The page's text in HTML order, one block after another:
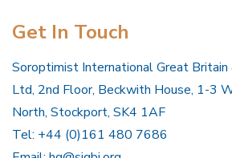
Get In Touch
Soroptimist International Great Britain
Ltd, 2nd Floor, Beckwith House, 1-3
North, Stockport, SK4 1AF
Tel: +44 (0)161 480 7686